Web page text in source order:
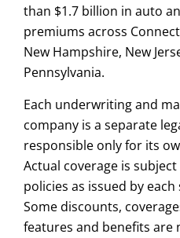
than $1.7 billion in auto
premiums across
New Hampshire, New
Pennsylvania.
Each underwriting and
company is a separate
responsible only for its
Actual coverage is
policies as issued by
Some discounts,
features and benefits are